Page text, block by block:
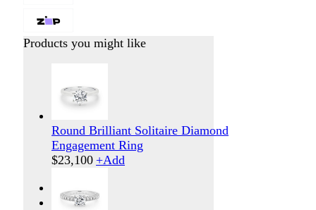
Products you might like
Round Brilliant Solitaire Diamond
Engagement Ring
$23,100 +Add